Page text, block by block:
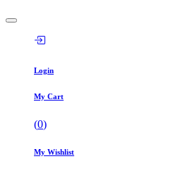
Login
My Cart
(0)
My Wishlist